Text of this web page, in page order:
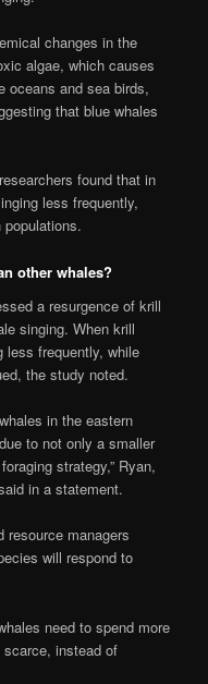
changes in the
algae, which causes
oceans and sea birds,
that blue whales
found that in
less frequently,
other whales?
a resurgence of krill
singing. When krill
less frequently, while
the study noted.
in the eastern
to not only a smaller
strategy,” Ryan,
in a statement.
resource managers
will respond to
need to spend more
instead of